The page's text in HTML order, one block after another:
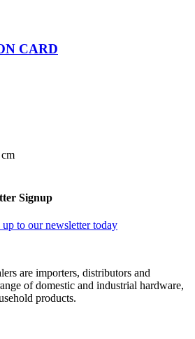
CARD
Signup
to our newsletter today
are importers, distributors and
of domestic and industrial hardware,
products.